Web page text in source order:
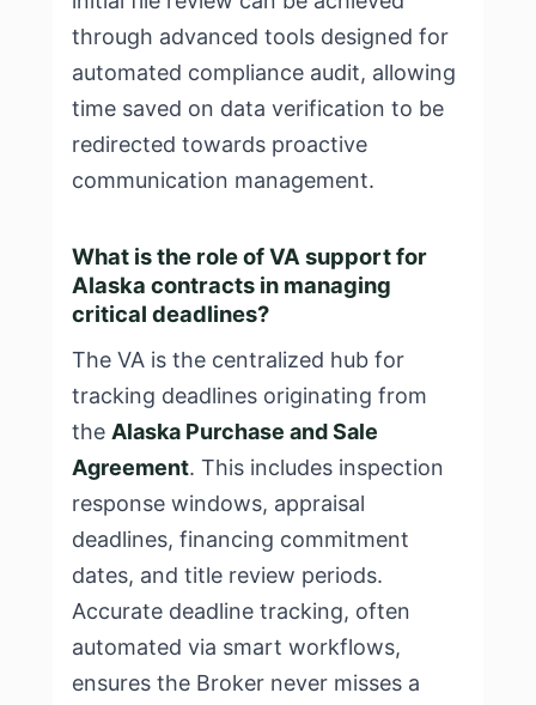
through advanced tools designed for
automated compliance audit, allowing
time saved on data verification to be
redirected towards proactive
communication management.
What is the role of VA support for
Alaska contracts in managing
critical deadlines?
The VA is the centralized hub for
tracking deadlines originating from
the Alaska Purchase and Sale
Agreement. This includes inspection
response windows, appraisal
deadlines, financing commitment
dates, and title review periods.
Accurate deadline tracking, often
automated via smart workflows,
ensures the Broker never misses a